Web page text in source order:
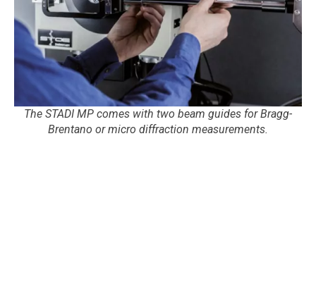
The STADI MP comes with two beam guides for Bragg-
Brentano or micro diffraction measurements.